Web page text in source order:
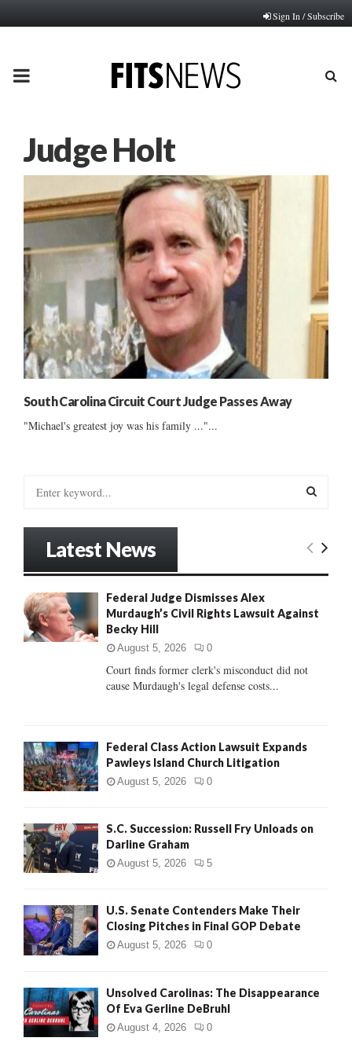
Sign In / Subscribe
PRIMARY
Judge Holt
South Carolina Circuit Court Judge Passes Away
"Michael's greatest joy was his family ..."...
o
r
:
E
R
H
Latest News
Federal Judge Dismisses Alex
Murdaugh’s Civil Rights Lawsuit Against
Becky Hill
August 5, 2026 0
Court finds former clerk's misconduct did not
cause Murdaugh's legal defense costs...
Federal Class Action Lawsuit Expands
Pawleys Island Church Litigation
August 5, 2026 0
S.C. Succession: Russell Fry Unloads on
Darline Graham
August 5, 2026 5
U.S. Senate Contenders Make Their
Closing Pitches in Final GOP Debate
August 5, 2026 0
Unsolved Carolinas: The Disappearance
Of Eva Gerline DeBruhl
August 4, 2026 0